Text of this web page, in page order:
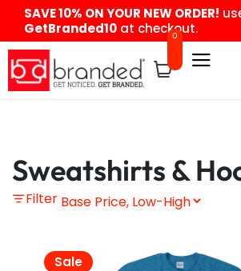
content
SAVE 10% ON YOUR NEW ORDER!
GetBranded10 at checkout.
0
Sweatshirts &
Filter
Sale